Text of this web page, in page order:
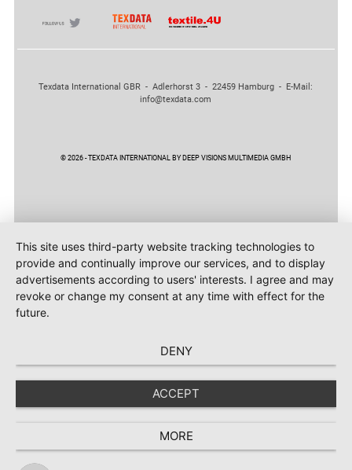
Texdata International GBR - Adlerhorst 3 - 22459 Hamburg - E-Mail:
info@texdata.com
© 2026 - TEXDATA INTERNATIONAL BY DEEP VISIONS MULTIMEDIA GMBH
This site uses third-party website tracking technologies to
provide and continually improve our services, and to display
advertisements according to users' interests. I agree and may
revoke or change my consent at any time with effect for the
future.
DENY
ACCEPT
MORE